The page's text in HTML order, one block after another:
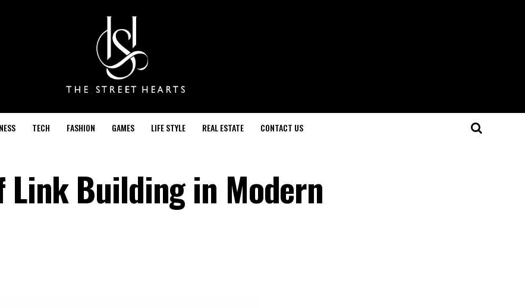
TECH FASHION GAMES LIFE STYLE REAL ESTATE CONTACT US
Link Building in Modern